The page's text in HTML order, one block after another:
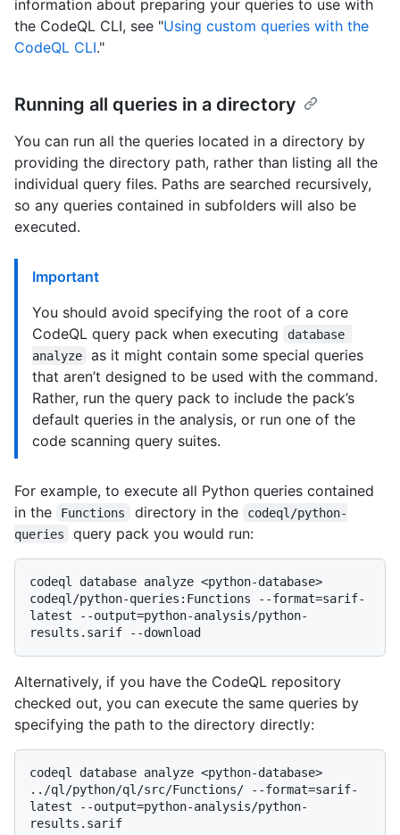
information about preparing your queries to use with
the CodeQL CLI, see "Using custom queries with the
CodeQL CLI."
Running all queries in a directory
You can run all the queries located in a directory by
providing the directory path, rather than listing all the
individual query files. Paths are searched recursively,
so any queries contained in subfolders will also be
executed.
Important
You should avoid specifying the root of a core
CodeQL query pack when executing
database
analyze
as it might contain some special queries
that aren’t designed to be used with the command.
Rather, run the query pack to include the pack’s
default queries in the analysis, or run one of the
code scanning query suites.
For example, to execute all Python queries contained
in the
Functions directory in the
codeql/python-
queries
query pack you would run:
codeql database analyze <python-database>
codeql/python-queries:Functions --format=sarif-
latest --output=python-analysis/python-
Alternatively, if you have the CodeQL repository
checked out, you can execute the same queries by
specifying the path to the directory directly:
codeql database analyze <python-database>
../ql/python/ql/src/Functions/ --format=sarif-
latest --output=python-analysis/python-